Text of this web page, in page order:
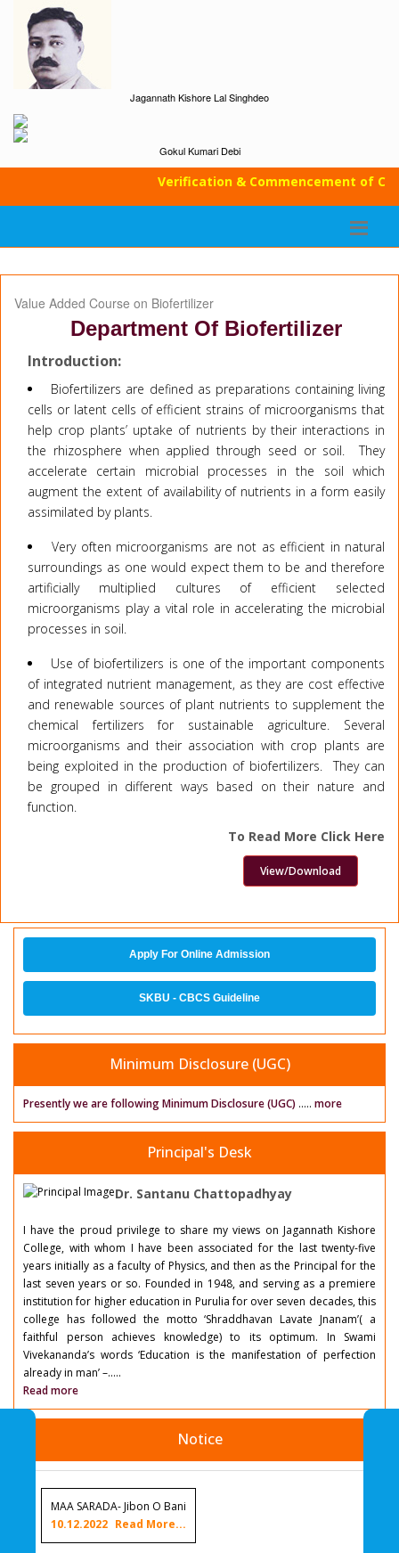
Jagannath Kishore Lal Singhdeo
Gokul Kumari Debi
Verification & Commencement of
Value Added Course on Biofertilizer
Department Of Biofertilizer
Introduction:
Biofertilizers are defined as preparations containing living
cells or latent cells of efficient strains of microorganisms that
help crop plants’ uptake of nutrients by their interactions in
the rhizosphere when applied through seed or soil. They
accelerate certain microbial processes in the soil which
augment the extent of availability of nutrients in a form easily
assimilated by plants.
Very often microorganisms are not as efficient in natural
surroundings as one would expect them to be and therefore
artificially multiplied cultures of efficient selected
microorganisms play a vital role in accelerating the microbial
processes in soil.
Use of biofertilizers is one of the important components
of integrated nutrient management, as they are cost effective
and renewable sources of plant nutrients to supplement the
chemical fertilizers for sustainable agriculture. Several
microorganisms and their association with crop plants are
being exploited in the production of biofertilizers. They can
be grouped in different ways based on their nature and
function.
To Read More Click Here
View/Download
Apply For Online Admission
SKBU - CBCS Guideline
Minimum Disclosure (UGC)
Presently we are following Minimum Disclosure (UGC) ..... more
Principal's Desk
Dr. Santanu Chattopadhyay
I have the proud privilege to share my views on Jagannath Kishore
College, with whom I have been associated for the last twenty-five
years initially as a faculty of Physics, and then as the Principal for the
last seven years or so. Founded in 1948, and serving as a premiere
institution for higher education in Purulia for over seven decades, this
college has followed the motto ‘Shraddhavan Lavate Jnanam’( a
faithful person achieves knowledge) to its optimum. In Swami
Vivekananda’s words ‘Education is the manifestation of perfection
already in man’ –.....
Read more
Notice
MAA SARADA- Jibon O Bani
10.12.2022 Read More...